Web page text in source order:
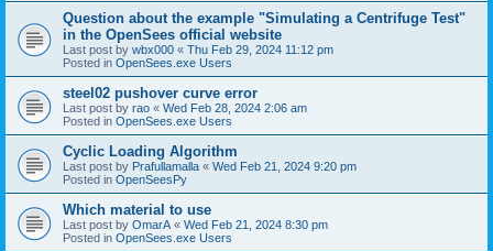
Question about the example "Simulating a Centrifuge Test"
in the OpenSees official website
Last post by wbx000 « Thu Feb 29, 2024 11:12 pm
Posted in OpenSees.exe Users
steel02 pushover curve error
Last post by rao « Wed Feb 28, 2024 2:06 am
Posted in OpenSees.exe Users
Cyclic Loading Algorithm
Last post by Prafullamalla « Wed Feb 21, 2024 9:20 pm
Posted in OpenSeesPy
Which material to use
Last post by OmarA « Wed Feb 21, 2024 8:30 pm
Posted in OpenSees.exe Users